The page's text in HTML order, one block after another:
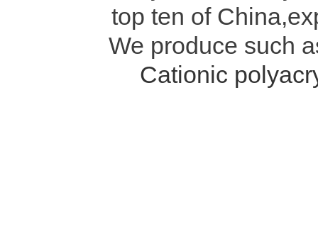
top ten of
We produce such
Cationic